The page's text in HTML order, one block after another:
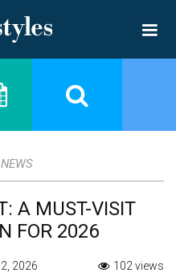
NEWS
A MUST-VISIT
FOR 2026
2026 102 views